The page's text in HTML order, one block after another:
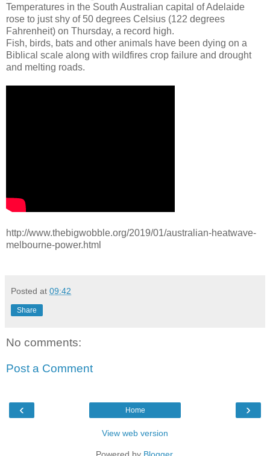
Temperatures in the South Australian capital of Adelaide
rose to just shy of 50 degrees Celsius (122 degrees
Fahrenheit) on Thursday, a record high.
Fish, birds, bats and other animals have been dying on a
Biblical scale along with wildfires crop failure and drought
and melting roads.
http://www.thebigwobble.org/2019/01/australian-heatwave-
melbourne-power.html
Posted at 09:42
Share
No comments:
Post a Comment
‹ ›
Home
View web version
Powered by Blogger.